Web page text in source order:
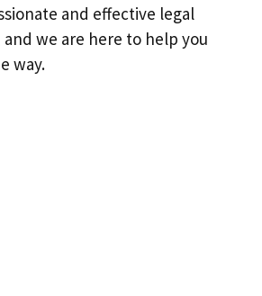
and effective legal
we are here to help you
way.